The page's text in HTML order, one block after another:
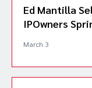
Ed Mantilla
IPOwners
March 3